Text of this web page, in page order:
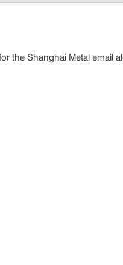
the Shanghai Metal email